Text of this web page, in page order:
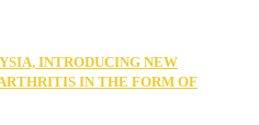
INTRODUCING NEW
IN THE FORM OF